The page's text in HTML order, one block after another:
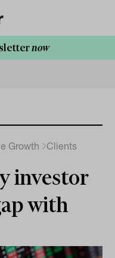
now
Growth Clients
investor
with